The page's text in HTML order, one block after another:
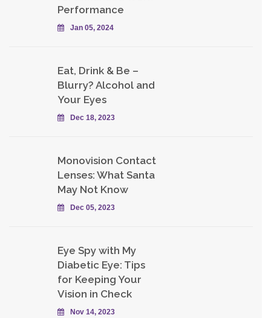
Performance
Jan 05, 2024
Eat, Drink & Be –
Blurry? Alcohol and
Your Eyes
Dec 18, 2023
Monovision Contact
Lenses: What Santa
May Not Know
Dec 05, 2023
Eye Spy with My
Diabetic Eye: Tips
for Keeping Your
Vision in Check
Nov 14, 2023